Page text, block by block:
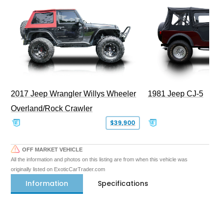
2017 Jeep Wrangler Willys Wheeler
Overland/Rock Crawler
$39,900
1981 Jeep CJ-5
OFF MARKET VEHICLE
All the information and photos on this listing are from when this vehicle was
originally listed on ExoticCarTrader.com
Information Specifications